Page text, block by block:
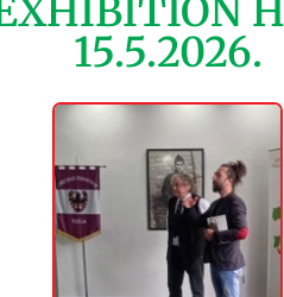
15.5.2026.